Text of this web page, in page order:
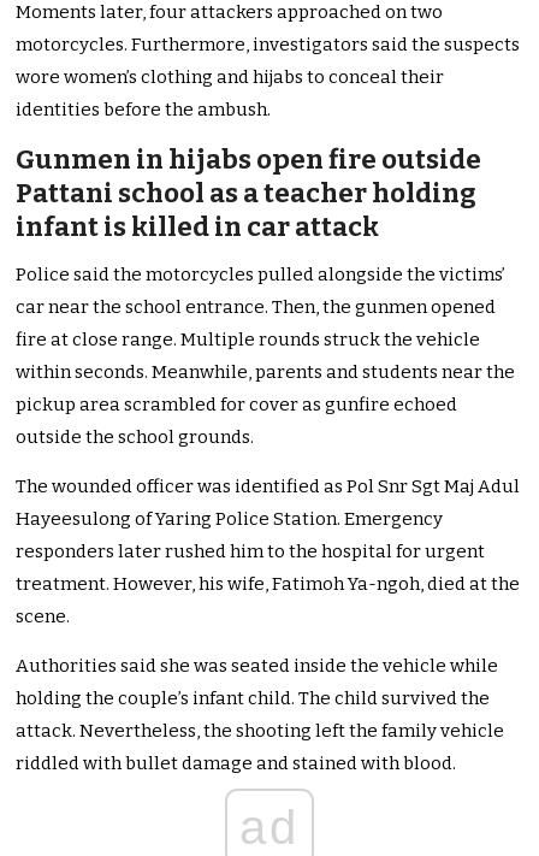
Moments later, four attackers approached on two
motorcycles. Furthermore, investigators said the suspects
wore women’s clothing and hijabs to conceal their
identities before the ambush.
Gunmen in hijabs open fire outside
Pattani school as a teacher holding
infant is killed in car attack
Police said the motorcycles pulled alongside the victims’
car near the school entrance. Then, the gunmen opened
fire at close range. Multiple rounds struck the vehicle
within seconds. Meanwhile, parents and students near the
pickup area scrambled for cover as gunfire echoed
outside the school grounds.
The wounded officer was identified as Pol Snr Sgt Maj Adul
Hayeesulong of Yaring Police Station. Emergency
responders later rushed him to the hospital for urgent
treatment. However, his wife, Fatimoh Ya-ngoh, died at the
scene.
Authorities said she was seated inside the vehicle while
holding the couple’s infant child. The child survived the
attack. Nevertheless, the shooting left the family vehicle
riddled with bullet damage and stained with blood.
ad